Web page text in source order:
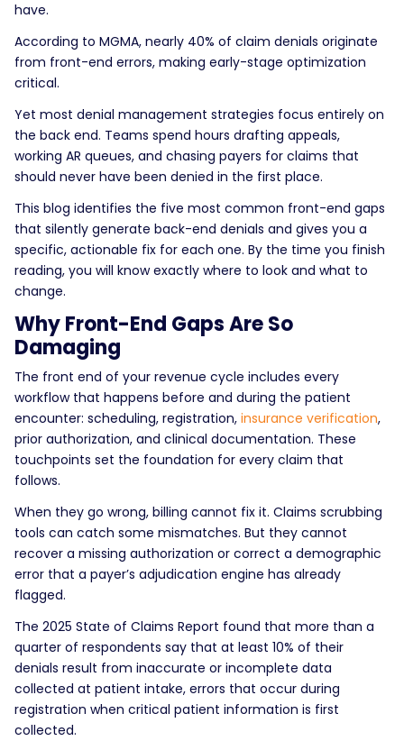
have.
According to MGMA, nearly 40% of claim denials originate
from front-end errors, making early-stage optimization
critical.
Yet most denial management strategies focus entirely on
the back end. Teams spend hours drafting appeals,
working AR queues, and chasing payers for claims that
should never have been denied in the first place.
This blog identifies the five most common front-end gaps
that silently generate back-end denials and gives you a
specific, actionable fix for each one. By the time you finish
reading, you will know exactly where to look and what to
change.
Why Front-End Gaps Are So
Damaging
The front end of your revenue cycle includes every
workflow that happens before and during the patient
encounter: scheduling, registration, insurance verification,
prior authorization, and clinical documentation. These
touchpoints set the foundation for every claim that
follows.
When they go wrong, billing cannot fix it. Claims scrubbing
tools can catch some mismatches. But they cannot
recover a missing authorization or correct a demographic
error that a payer’s adjudication engine has already
flagged.
The 2025 State of Claims Report found that more than a
quarter of respondents say that at least 10% of their
denials result from inaccurate or incomplete data
collected at patient intake, errors that occur during
registration when critical patient information is first
collected.